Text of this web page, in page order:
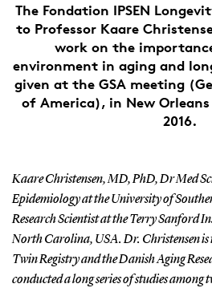
The Fondation IPSEN
to Professor Kaare
work on the
environment in aging and
given at the GSA meeting
of America), in New
2016.
Kaare Christensen, MD, PhD, Dr Med
Epidemiology at the University of
Research Scientist at the Terry Sanford
North Carolina, USA. Dr. Christensen
Twin Registry and the Danish Aging
conducted a long series of studies among